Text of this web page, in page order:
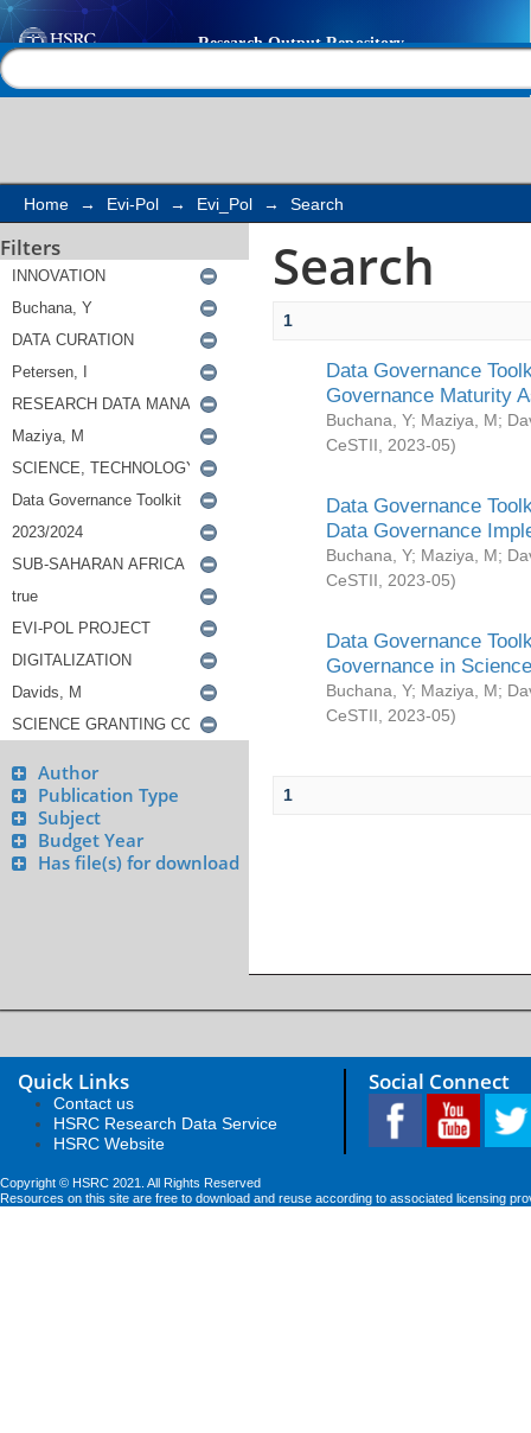
Search
Home → Evi-Pol → Evi_Pol → Search
Filters
Author
Publication Type
Subject
Budget Year
Has file(s) for download
Search
1
Data Governance
Governance Maturity
Buchana, Y; Maziya, M;
CeSTII
2023-05)
Data Governance
Data Governance
Buchana, Y; Maziya, M;
CeSTII
2023-05)
Data Governance
Governance in
Buchana, Y; Maziya, M;
CeSTII
2023-05)
1
Quick Links
Contact us
HSRC Research Data Service
HSRC Website
Social Connect
Copyright © HSRC 2021. All Rights Reserved
Resources on this site are free to download and reuse according to associated licensing